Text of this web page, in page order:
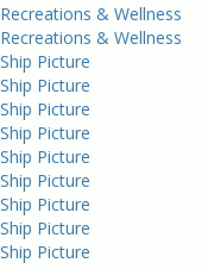
Recreations & Wellness
Recreations & Wellness
Ship Picture
Ship Picture
Ship Picture
Ship Picture
Ship Picture
Ship Picture
Ship Picture
Ship Picture
Ship Picture